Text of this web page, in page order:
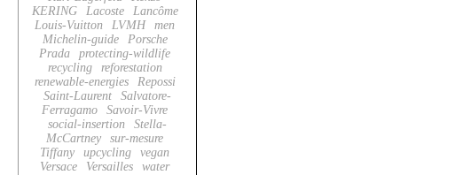
KERING
Lacoste
Lancôme
Louis-Vuitton
LVMH
men
Michelin-guide
Porsche
Prada
protecting-wildlife
recycling
reforestation
renewable-energies
Repossi
Saint-Laurent
Salvatore-
Ferragamo
Savoir-Vivre
social-insertion
Stella-
McCartney
sur-mesure
Tiffany
upcycling
vegan
Versace
Versailles water